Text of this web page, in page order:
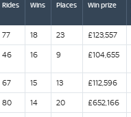
Rides Wins Places Win prize
77 18 23 £123,557
46 16 9 £104,655
67 15 13 £112,596
80 14 20 £652,166